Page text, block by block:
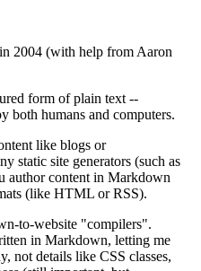
in 2004 (with help from Aaron
form of plain text --
both humans and computers.
like blogs or
static site generators (such as
author content in Markdown
(like HTML or RSS).
to-website "compilers".
in Markdown, letting me
not details like CSS classes,